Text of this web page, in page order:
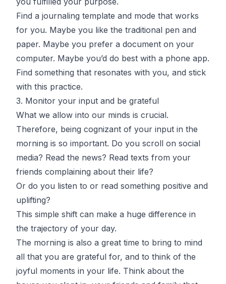
Find a journaling template and mode that works
for you. Maybe you like the traditional pen and
paper. Maybe you prefer a document on your
computer. Maybe you’d do best with a phone app.
Find something that resonates with you, and stick
with this practice.
3. Monitor your input and be grateful
What we allow into our minds is crucial.
Therefore, being cognizant of your input in the
morning is so important. Do you scroll on social
media? Read the news? Read texts from your
friends complaining about their life?
Or do you listen to or read something positive and
uplifting?
This simple shift can make a huge difference in
the trajectory of your day.
The morning is also a great time to bring to mind
all that you are grateful for, and to think of the
joyful moments in your life. Think about the